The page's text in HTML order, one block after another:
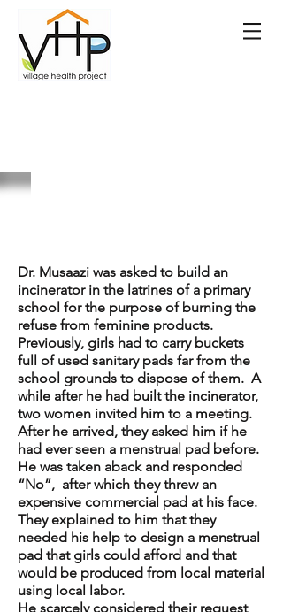
Dr. Musaazi was asked to build an
incinerator in the latrines of a primary
school for the purpose of burning the
refuse from feminine products.
Previously, girls had to carry buckets
full of used sanitary pads far from the
school grounds to dispose of them. A
while after he had built the incinerator,
two women invited him to a meeting.
After he arrived, they asked him if he
had ever seen a menstrual pad before.
He was taken aback and responded
“No”, after which they threw an
expensive commercial pad at his face.
They explained to him that they
needed his help to design a menstrual
pad that girls could afford and that
would be produced from local material
using local labor.
He scarcely considered their request